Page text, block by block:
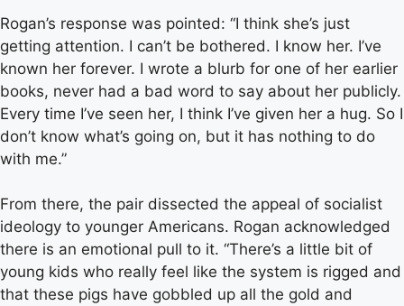
Rogan’s response was pointed: “I think she’s just
getting attention. I can’t be bothered. I know her. I’ve
known her forever. I wrote a blurb for one of her earlier
books, never had a bad word to say about her publicly.
Every time I’ve seen her, I think I’ve given her a hug. So I
don’t know what’s going on, but it has nothing to do
with me.”
From there, the pair dissected the appeal of socialist
ideology to younger Americans. Rogan acknowledged
there is an emotional pull to it. “There’s a little bit of
young kids who really feel like the system is rigged and
that these pigs have gobbled up all the gold and